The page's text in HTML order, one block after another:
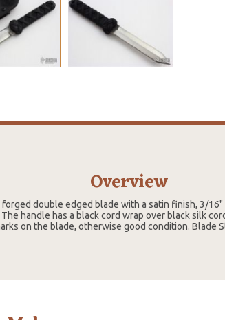
Overview
double edged blade with a satin finish, 3/
handle has a black cord wrap over black silk
on the blade, otherwise good condition. Blade